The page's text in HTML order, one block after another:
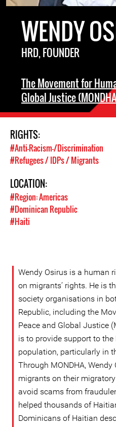
WENDY
HRD, FOUNDER
The Movement for
Global Justice
RIGHTS:
#Anti-Racism-/Discrimination
#Refugees / IDPs / Migrants
LOCATION:
#Region: Americas
#Dominican Republic
#Haiti
Wendy Osirus is a human
on migrants’ rights. He is
society organisations in
Republic, including the
Peace and Global Justice
is to provide support to
population, particularly in
Through MONDHA,
migrants on their
avoid scams from
helped thousands of
Dominicans of Haitian